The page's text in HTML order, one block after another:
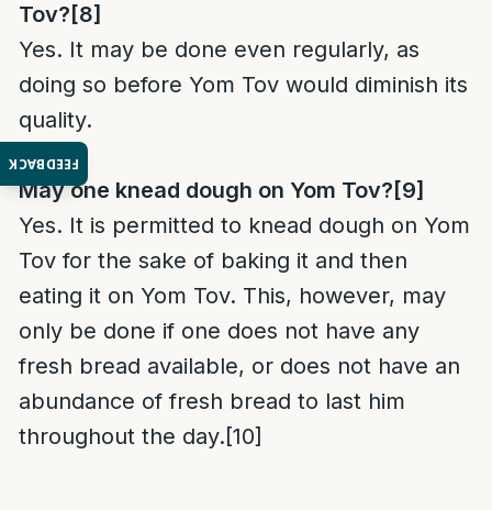
FEEDBACK
Tov? [8]
Yes. It may be done even regularly, as
doing so before Yom Tov would diminish its
quality.
May one knead dough on Yom Tov? [9]
Yes. It is permitted to knead dough on Yom
Tov for the sake of baking it and then
eating it on Yom Tov. This, however, may
only be done if one does not have any
fresh bread available, or does not have an
abundance of fresh bread to last him
throughout the day.[10]